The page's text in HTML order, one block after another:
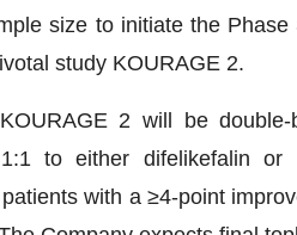
size to initiate the
study KOURAGE 2.
2 will be double-
1:1 to either difelikefalin
with a ≥4-point